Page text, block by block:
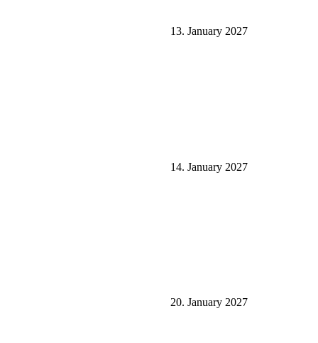
13. January 2027
14. January 2027
20. January 2027